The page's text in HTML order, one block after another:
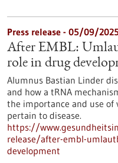
Press release - 05/09/
After EMBL:
role in drug
Alumnus Bastian Linder
and how a tRNA
the importance and use of
pertain to disease.
https://
release/after-embl-
development